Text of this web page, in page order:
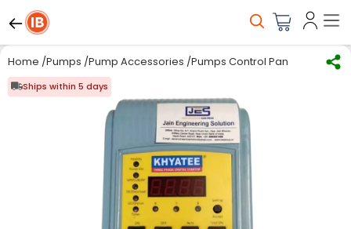
Home /Pumps /Pump Accessories /Pumps Control Panel JES -
Ships within 5 days